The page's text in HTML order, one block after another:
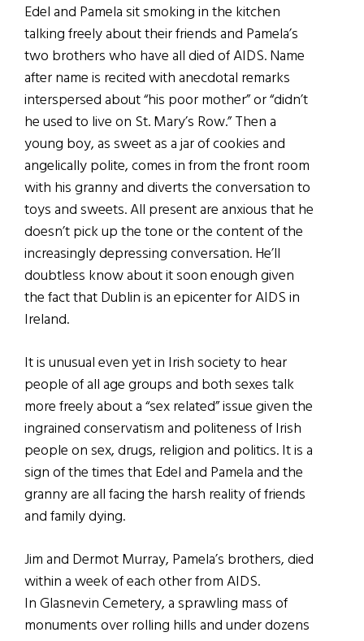
Edel and Pamela sit smoking in the kitchen
talking freely about their friends and Pamela’s
two brothers who have all died of AIDS. Name
after name is recited with anecdotal remarks
interspersed about “his poor mother” or “didn’t
he used to live on St. Mary’s Row.” Then a
young boy, as sweet as a jar of cookies and
angelically polite, comes in from the front room
with his granny and diverts the conversation to
toys and sweets. All present are anxious that he
doesn’t pick up the tone or the content of the
increasingly depressing conversation. He’ll
doubtless know about it soon enough given
the fact that Dublin is an epicenter for AIDS in
Ireland.
It is unusual even yet in Irish society to hear
people of all age groups and both sexes talk
more freely about a “sex related” issue given the
ingrained conservatism and politeness of Irish
people on sex, drugs, religion and politics. It is a
sign of the times that Edel and Pamela and the
granny are all facing the harsh reality of friends
and family dying.
Jim and Dermot Murray, Pamela’s brothers, died
within a week of each other from AIDS.
In Glasnevin Cemetery, a sprawling mass of
monuments over rolling hills and under dozens